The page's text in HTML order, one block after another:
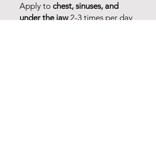
Apply to chest, sinuses, and
under the jaw2-3 times per day